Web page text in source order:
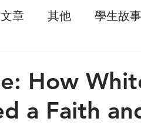
文章 其他 學生故事
How
a Faith